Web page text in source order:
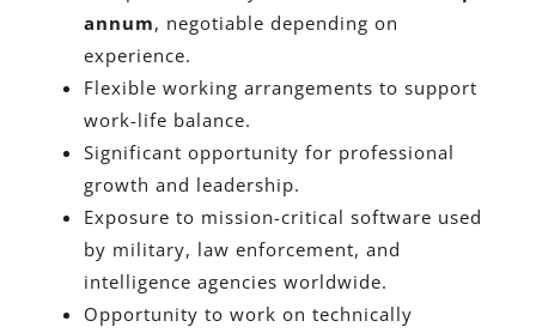
annum, negotiable depending on
experience.
Flexible working arrangements to support
work-life balance.
Significant opportunity for professional
growth and leadership.
Exposure to mission-critical software used
by military, law enforcement, and
intelligence agencies worldwide.
Opportunity to work on technically